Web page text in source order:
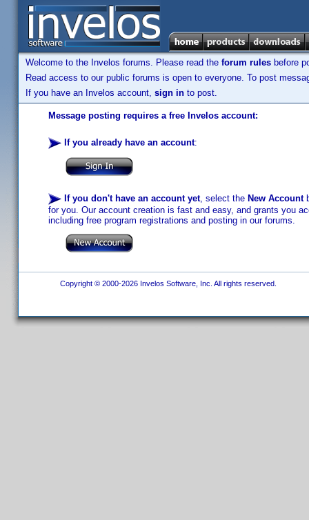
Welcome to the Invelos forums. Please read the forum rules before
Read access to our public forums is open to everyone. To post
If you have an Invelos account, sign in to post.
Message posting requires a free Invelos account:
If you already have an account:
If you don't have an account yet, select the New Account
for you. Our account creation is fast and easy, and grants you
including free program registrations and posting in our forums.
Copyright © 2000-2026 Invelos Software, Inc. All rights reserved.